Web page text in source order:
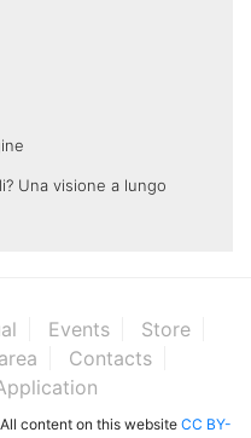
Una visione a lungo
Events
Store
Contacts
All content on this website CC BY-